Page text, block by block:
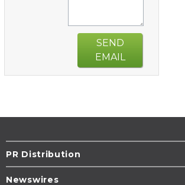
SEND
EMAIL
PR Distribution
Newswires